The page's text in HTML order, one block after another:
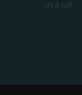
us a call.